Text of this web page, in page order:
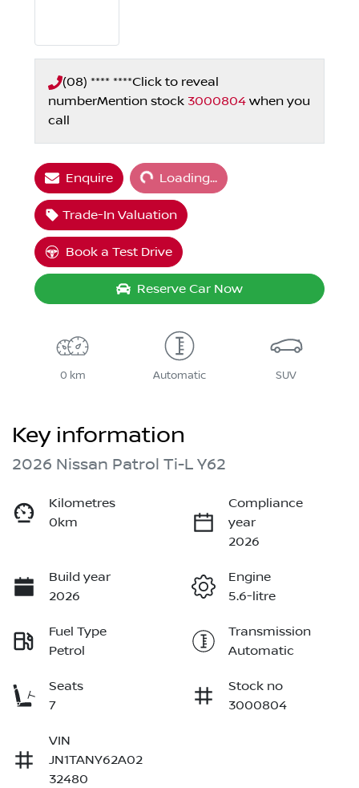
(08) **** ****Click to reveal
numberMention stock 3000804 when you
call
Enquire Loading...Loading...
Trade-In Valuation
Book a Test Drive
Reserve Car Now
0 km Automatic SUV
Key information
2026 Nissan Patrol Ti-L Y62
Kilometres
0km
Compliance
year
2026
Build year
2026
Engine
5.6-litre
Fuel Type
Petrol
Transmission
Automatic
Seats
7
Stock no
3000804
VIN
JN1TANY62A02
32480